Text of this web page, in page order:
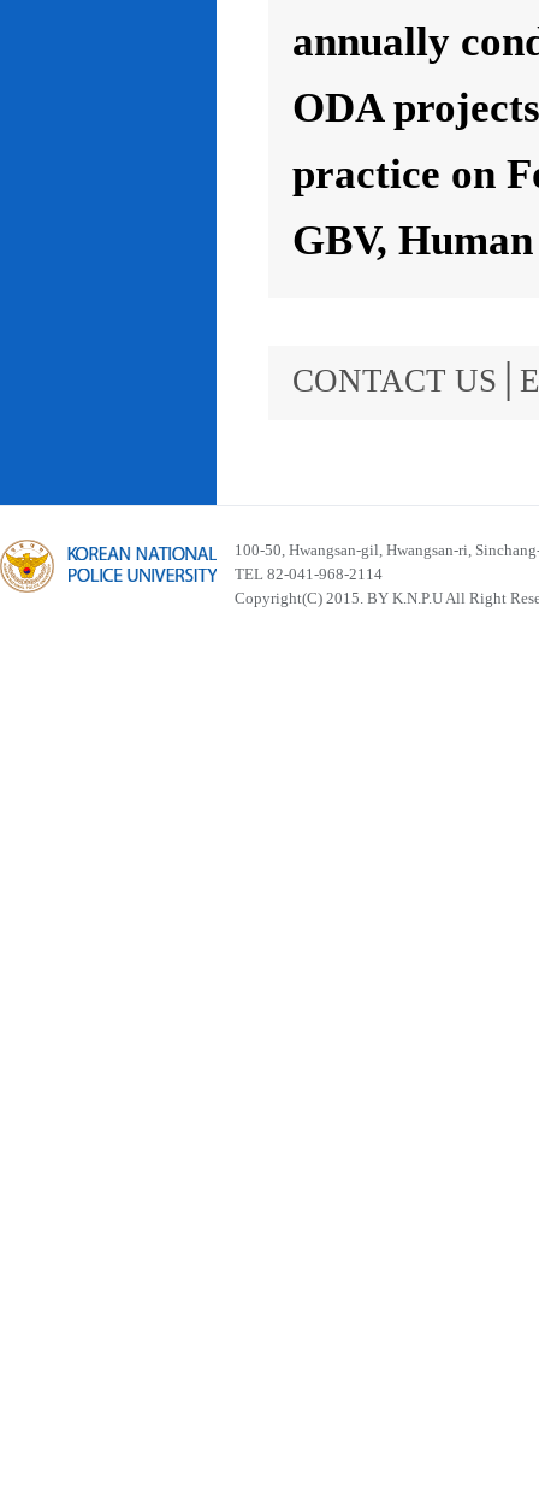
annually
ODA
practice on
GBV,
CONTACT
100-50, Hwangsan-gil, Hwangsan-ri,
TEL 82-041-968-2114
Copyright(C) 2015. BY K.N.P.U All Right